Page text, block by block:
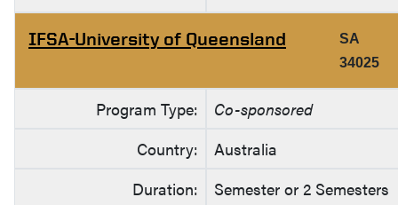
IFSA-University of Queensland
SA
34025
Program Type:
Co-sponsored
Country:
Australia
Duration:
Semester or 2 Semesters